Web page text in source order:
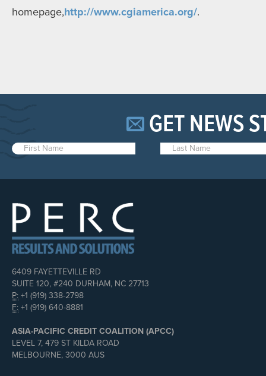
homepage,http://www.cgiamerica.org/.
GET NEWS
6409 FAYETTEVILLE RD
SUITE 120, #240 DURHAM, NC 27713
P: +1 (919) 338-2798
F: +1 (919) 640-8881
ASIA-PACIFIC CREDIT COALITION (APCC)
LEVEL 7, 479 ST KILDA ROAD
MELBOURNE, 3000 AUS